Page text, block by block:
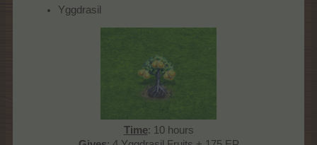
Yggdrasil
Time: 10 hours